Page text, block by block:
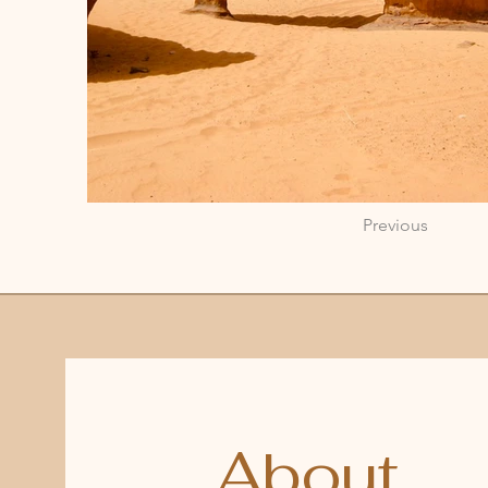
Previous